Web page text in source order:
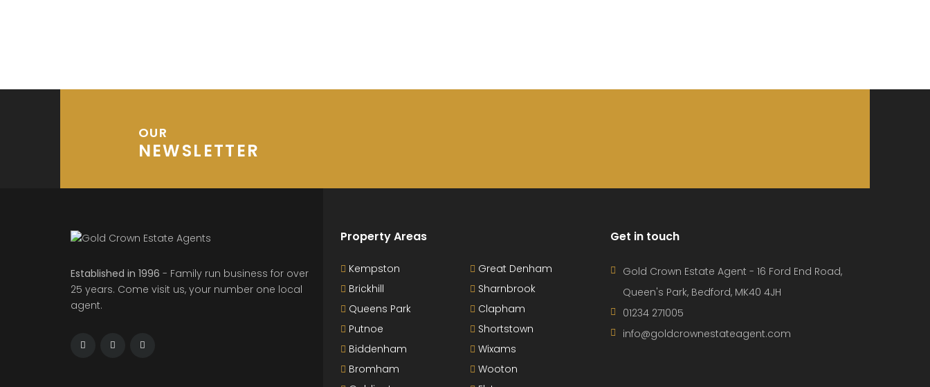
OUR
NEWSLETTER
Established in 1996 - Family run business for over
25 years. Come visit us, your number one local
agent.
Property Areas
Kempston
Brickhill
Queens Park
Putnoe
Biddenham
Bromham
Great Denham
Sharnbrook
Clapham
Shortstown
Wixams
Wooton
Get in touch
Gold Crown Estate Agent - 16 Ford End Road,
Queen's Park, Bedford, MK40 4JH
01234 271005
info@goldcrownestateagent.com